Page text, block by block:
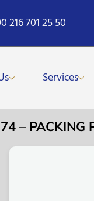
216 701 25 50
Services
– PACKING